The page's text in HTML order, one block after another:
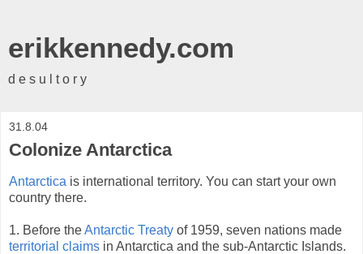
erikkennedy.com
d e s u l t o r y
31.8.04
Colonize Antarctica
Antarctica is international territory. You can start your own
country there.
1. Before theAntarctic Treaty of 1959, seven nations made
territorial claims in Antarctica and the sub-Antarctic Islands.